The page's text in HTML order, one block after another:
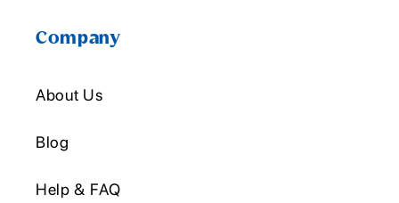
Company
About Us
Blog
Help & FAQ